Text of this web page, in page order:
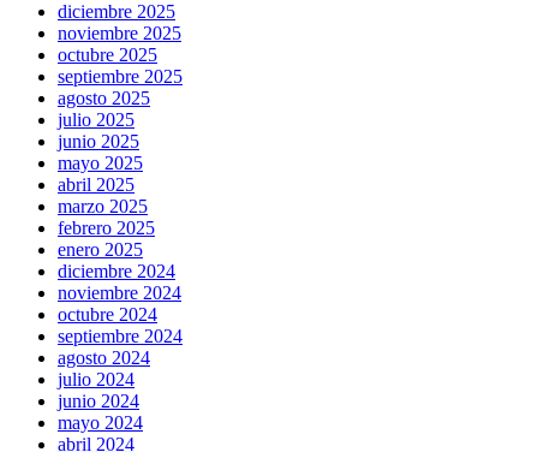
diciembre 2025
noviembre 2025
octubre 2025
septiembre 2025
agosto 2025
julio 2025
junio 2025
mayo 2025
abril 2025
marzo 2025
febrero 2025
enero 2025
diciembre 2024
noviembre 2024
octubre 2024
septiembre 2024
agosto 2024
julio 2024
junio 2024
mayo 2024
abril 2024